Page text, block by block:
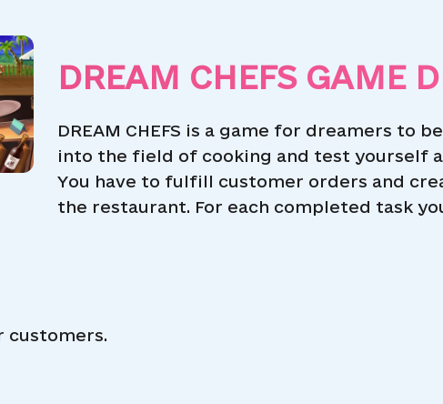
DREAM CHEFS GAME
DREAM CHEFS is a game for dreamers to
into the field of cooking and test yourself
You have to fulfill customer orders and
the restaurant. For each completed task
customers.